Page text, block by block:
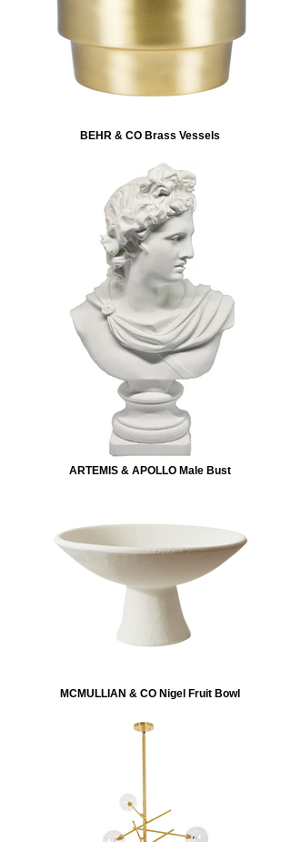
BEHR & CO Brass Vessels
ARTEMIS & APOLLO Male Bust
MCMULLIAN & CO Nigel Fruit Bowl